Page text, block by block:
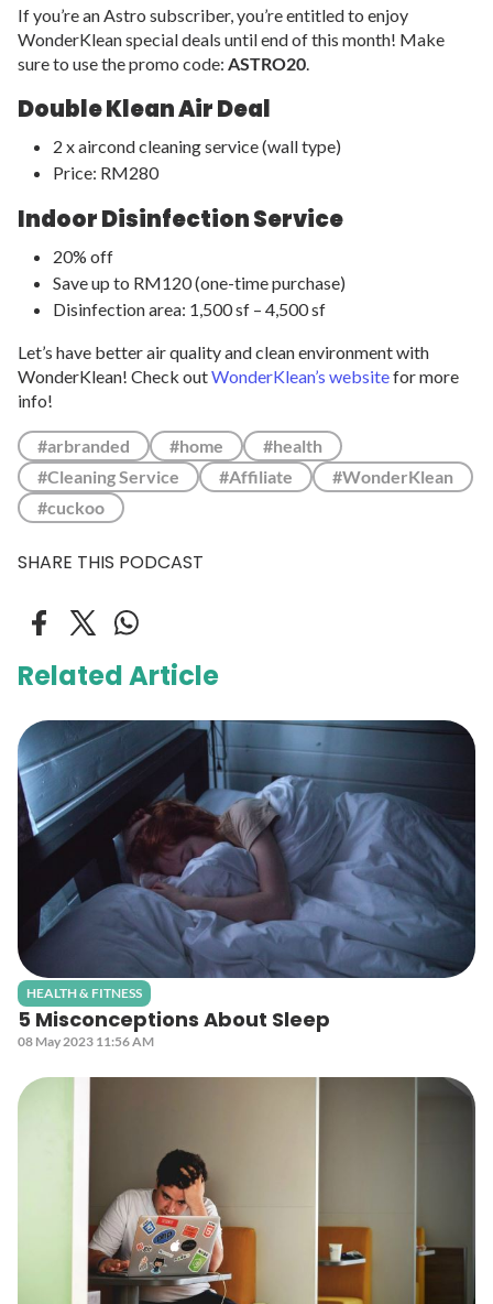
If you’re an Astro subscriber, you’re entitled to enjoy
WonderKlean special deals until end of this month! Make
sure to use the promo code: ASTRO20.
Double Klean Air Deal
2 x aircond cleaning service (wall type)
Price: RM280
Indoor Disinfection Service
20% off
Save up to RM120 (one-time purchase)
Disinfection area: 1,500 sf – 4,500 sf
Let’s have better air quality and clean environment with
WonderKlean! Check outWonderKlean’s websitefor more
info!
#arbranded #home
#health
#Cleaning Service
#Affiliate
#WonderKlean
#cuckoo
SHARE THIS PODCAST
Related Article
HEALTH & FITNESS
5 Misconceptions About Sleep
08 May 2023 11:56 AM